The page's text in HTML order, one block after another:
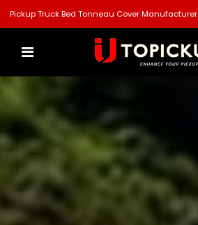
Pickup Truck Bed Tonneau Cover Manufacturer